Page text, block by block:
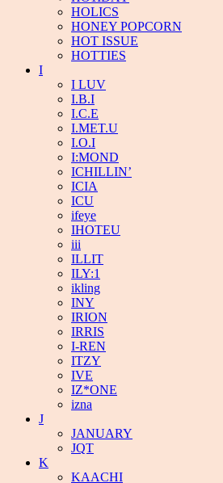
HOLICS
HONEY POPCORN
HOT ISSUE
HOTTIES
I
I LUV
I.B.I
I.C.E
I.MET.U
I.O.I
I:MOND
ICHILLIN’
ICIA
ICU
ifeye
IHOTEU
iii
ILLIT
ILY:1
ikling
INY
IRION
IRRIS
I-REN
ITZY
IVE
IZ*ONE
izna
J
JANUARY
JQT
K
KAACHI